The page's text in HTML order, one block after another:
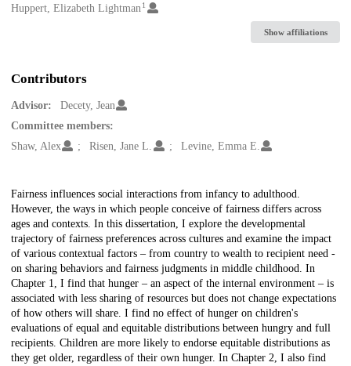
Creators
Huppert, Elizabeth Lightman1
Show affiliations
Contributors
Advisor:
Decety, Jean
Committee members:
Shaw, Alex
Risen, Jane L. Levine, Emma E.
Description
Fairness influences social interactions from infancy to adulthood.
However, the ways in which people conceive of fairness differs across
ages and contexts. In this dissertation, I explore the developmental
trajectory of fairness preferences across cultures and examine the impact
of various contextual factors – from country to wealth to recipient need -
on sharing behaviors and fairness judgments in middle childhood. In
Chapter 1, I find that hunger – an aspect of the internal environment – is
associated with less sharing of resources but does not change expectations
of how others will share. I find no effect of hunger on children's
evaluations of equal and equitable distributions between hungry and full
recipients. Children are more likely to endorse equitable distributions as
they get older, regardless of their own hunger. In Chapter 2, I also find